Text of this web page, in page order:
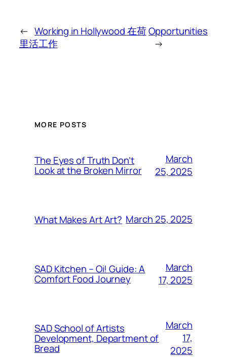
← Working in Hollywood 在荷
里活工作
Opportunities
→
MORE POSTS
The Eyes of Truth Don’t
Look at the Broken Mirror
March
25, 2025
What Makes Art Art? March 25, 2025
SAD Kitchen – Oi! Guide: A
Comfort Food Journey
March
17, 2025
SAD School of Artists
Development, Department of
Bread
March
17,
2025